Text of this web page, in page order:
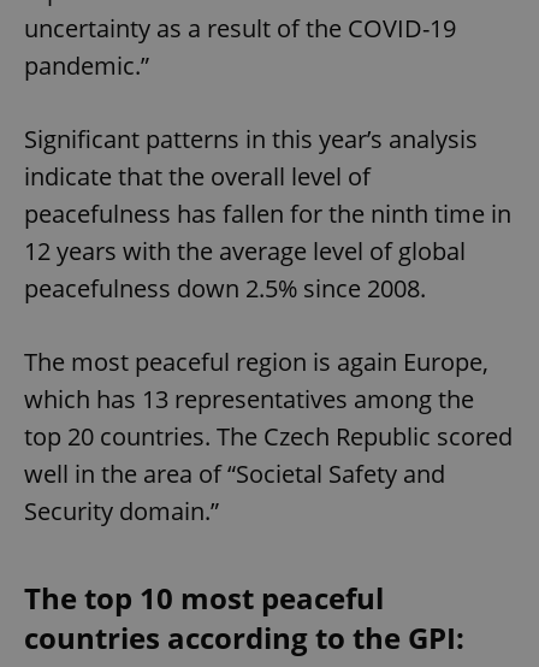
uncertainty as a result of the COVID-19
pandemic.”
Significant patterns in this year’s analysis
indicate that the overall level of
peacefulness has fallen for the ninth time in
12 years with the average level of global
peacefulness down 2.5% since 2008.
The most peaceful region is again Europe,
which has 13 representatives among the
top 20 countries. The Czech Republic scored
well in the area of “Societal Safety and
Security domain.”
The top 10 most peaceful
countries according to the GPI: